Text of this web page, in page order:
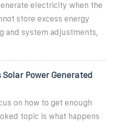
electricity when the
store excess energy
and system adjustments,
Solar Power Generated
on how to get enough
topic is what happens